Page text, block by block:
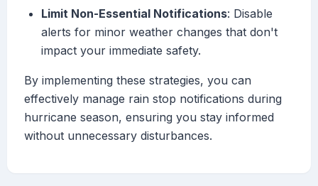
Limit Non-Essential Notifications: Disable
alerts for minor weather changes that don't
impact your immediate safety.
By implementing these strategies, you can
effectively manage rain stop notifications during
hurricane season, ensuring you stay informed
without unnecessary disturbances.